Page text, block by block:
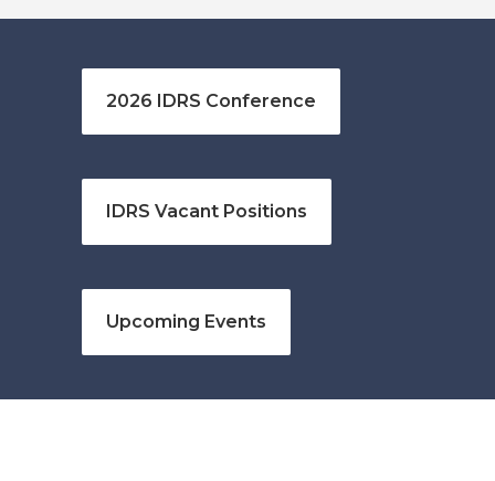
2026 IDRS Conference
IDRS Vacant Positions
Upcoming Events